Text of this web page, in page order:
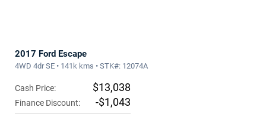
2017 Ford Escape
4WD 4dr SE • 141k kms • STK#: 12074A
Cash Price: $13,038
Finance Discount: -$1,043